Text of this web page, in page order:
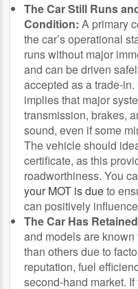
The Car Still Runs
Condition: A primary
the car’s operational
runs without major
and can be driven
accepted as a trade-
implies that major
transmission, brakes,
sound, even if some
The vehicle should
certificate, as this
roadworthiness. You
your MOT is dueto
can positively
The Car Has
and models are
than others due to
reputation, fuel
second-hand market.